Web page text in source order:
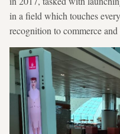
in a field which touches
recognition to commerce and